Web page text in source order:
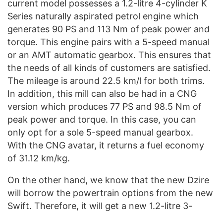
current model possesses a 1.2-litre 4-cylinder K
Series naturally aspirated petrol engine which
generates 90 PS and 113 Nm of peak power and
torque. This engine pairs with a 5-speed manual
or an AMT automatic gearbox. This ensures that
the needs of all kinds of customers are satisfied.
The mileage is around 22.5 km/l for both trims.
In addition, this mill can also be had in a CNG
version which produces 77 PS and 98.5 Nm of
peak power and torque. In this case, you can
only opt for a sole 5-speed manual gearbox.
With the CNG avatar, it returns a fuel economy
of 31.12 km/kg.
On the other hand, we know that the new Dzire
will borrow the powertrain options from the new
Swift. Therefore, it will get a new 1.2-litre 3-